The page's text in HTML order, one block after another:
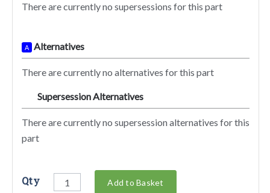
There are currently no supersessions for this part
A Alternatives
There are currently no alternatives for this part
Supersession Alternatives
There are currently no supersession alternatives for this
part
Qty Add to Basket